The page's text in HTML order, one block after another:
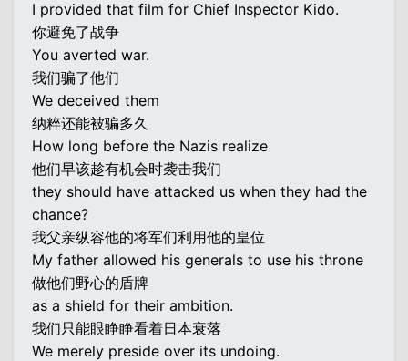
I provided that film for Chief Inspector Kido.
你避免了战争
You averted war.
我们骗了他们
We deceived them
纳粹还能被骗多久
How long before the Nazis realize
他们早该趁有机会时袭击我们
they should have attacked us when they had the
chance?
我父亲纵容他的将军们利用他的皇位
My father allowed his generals to use his throne
做他们野心的盾牌
as a shield for their ambition.
我们只能眼睁睁看着日本衰落
We merely preside over its undoing.